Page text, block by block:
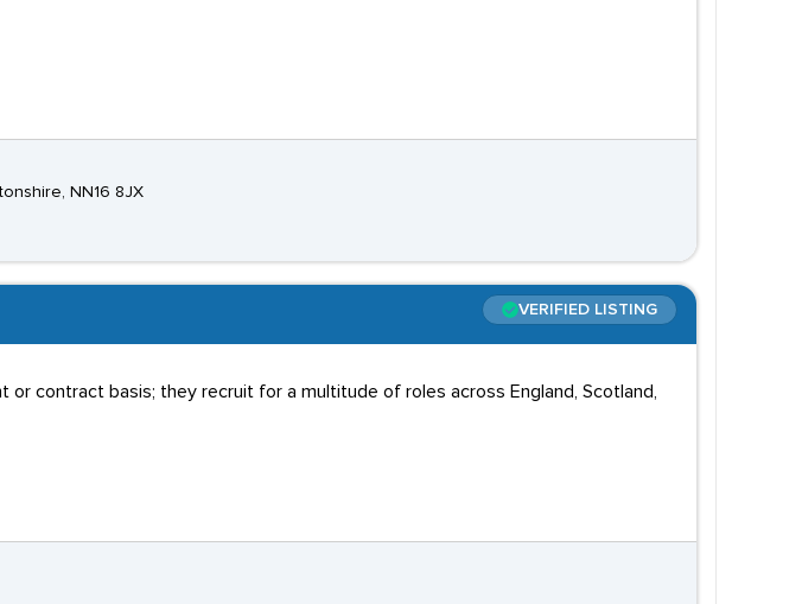
NN16 8JX
VERIFIED LISTING
contract basis; they recruit for a multitude of roles across England, Scotland,